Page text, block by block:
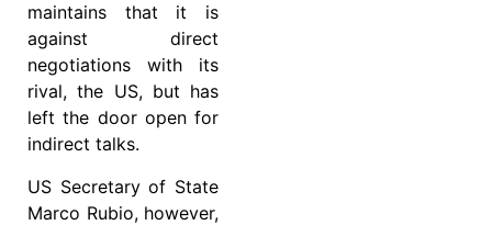
maintains that it is
against direct
negotiations with its
rival, the US, but has
left the door open for
indirect talks.
US Secretary of State
Marco Rubio, however,